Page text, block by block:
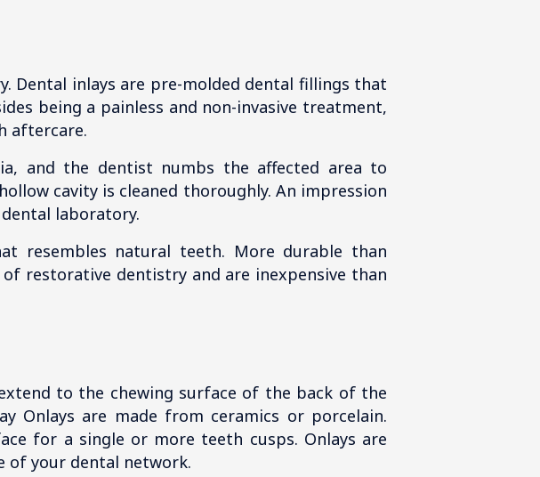
Dental inlays are pre-molded dental fillings that
being a painless and non-invasive treatment,
aftercare.
and the dentist numbs the affected area to
cavity is cleaned thoroughly. An impression
laboratory.
resembles natural teeth. More durable than
restorative dentistry and are inexpensive than
to the chewing surface of the back of the
Onlays are made from ceramics or porcelain.
for a single or more teeth cusps. Onlays are
of your dental network.